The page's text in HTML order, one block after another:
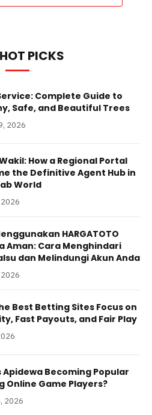
PICKS
Complete Guide to
Safe, and Beautiful Trees
2026
How a Regional Portal
the Definitive Agent Hub in
World
HARGATOTO
Aman: Cara Menghindari
dan Melindungi Akun Anda
Best Betting Sites Focus on
Fast Payouts, and Fair Play
Apidewa Becoming Popular
Online Game Players?
2026